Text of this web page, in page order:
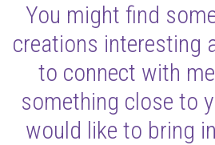
You might find
creations interesting
to connect with
something close to
would like to bring